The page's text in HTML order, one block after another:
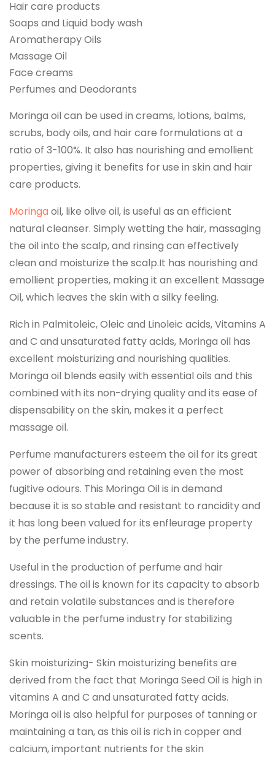
Hair care products
Soaps and Liquid body wash
Aromatherapy Oils
Massage Oil
Face creams
Perfumes and Deodorants
Moringa oil can be used in creams, lotions, balms,
scrubs, body oils, and hair care formulations at a
ratio of 3-100%. It also has nourishing and emollient
properties, giving it benefits for use in skin and hair
care products.
Moringaoil, like olive oil, is useful as an efficient
natural cleanser. Simply wetting the hair, massaging
the oil into the scalp, and rinsing can effectively
clean and moisturize the scalp.It has nourishing and
emollient properties, making it an excellent Massage
Oil, which leaves the skin with a silky feeling.
Rich in Palmitoleic, Oleic and Linoleic acids, Vitamins A
and C and unsaturated fatty acids, Moringa oil has
excellent moisturizing and nourishing qualities.
Moringa oil blends easily with essential oils and this
combined with its non-drying quality and its ease of
dispensability on the skin, makes it a perfect
massage oil.
Perfume manufacturers esteem the oil for its great
power of absorbing and retaining even the most
fugitive odours. This Moringa Oil is in demand
because it is so stable and resistant to rancidity and
it has long been valued for its enfleurage property
by the perfume industry.
Useful in the production of perfume and hair
dressings. The oil is known for its capacity to absorb
and retain volatile substances and is therefore
valuable in the perfume industry for stabilizing
scents.
Skin moisturizing- Skin moisturizing benefits are
derived from the fact that Moringa Seed Oil is high in
vitamins A and C and unsaturated fatty acids.
Moringa oil is also helpful for purposes of tanning or
maintaining a tan, as this oil is rich in copper and
calcium, important nutrients for the skin